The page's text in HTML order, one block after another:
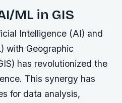
ML in GIS
Intelligence (AI) and
with Geographic
has revolutionized the
This synergy has
for data analysis,